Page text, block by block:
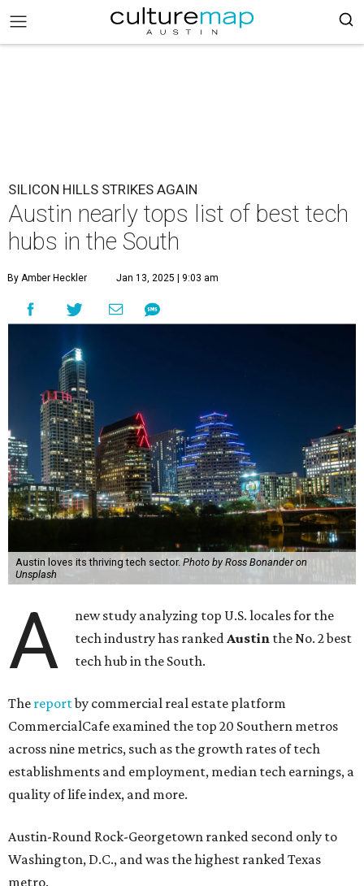
SILICON HILLS STRIKES AGAIN
Austin nearly tops list of best tech
hubs in the South
By Amber Heckler Jan 13, 2025 | 9:03 am
Austin loves its thriving tech sector. Photo by Ross Bonander on
Unsplash
A
new study analyzing top U.S. locales for the
tech industry has rankedAustin the No. 2 best
tech hub in the South.
The reportby commercial real estate platform
CommercialCafe examined the top 20 Southern metros
across nine metrics, such as the growth rates of tech
establishments and employment, median tech earnings, a
quality of life index, and more.
Austin-Round Rock-Georgetown ranked second only to
Washington, D.C., and was the highest ranked Texas
metro.